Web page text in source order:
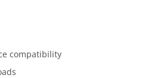
compatibility